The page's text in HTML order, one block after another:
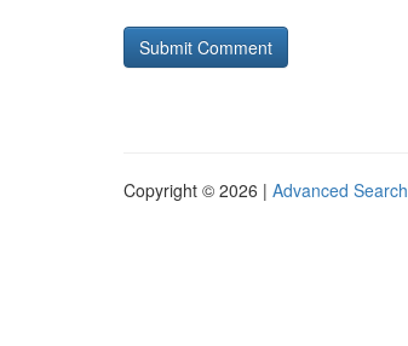
Copyright © 2026 | Advanced Search